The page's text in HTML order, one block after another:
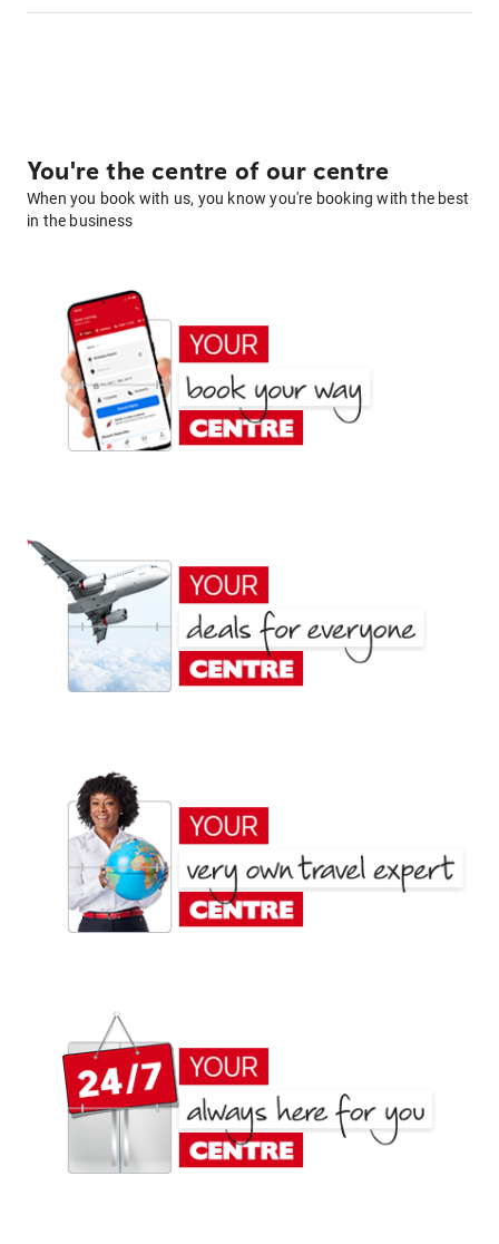
You're the centre of our centre
When you book with us, you know you're booking with the best
in the business